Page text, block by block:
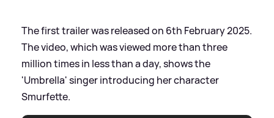
The first trailer was released on 6th February 2025.
The video, which was viewed more than three
million times in less than a day, shows the
'Umbrella' singer introducing her character
Smurfette.